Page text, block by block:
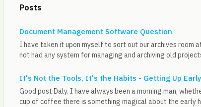
Posts
Document Management Software Question
I have taken it upon myself to sort out our archives room
not had any system for managing and archiving old
It's Not the Tools, It's the Habits - Getting Up
Good post Daly. I have always been a morning man,
cup of coffee there is something magical about the early